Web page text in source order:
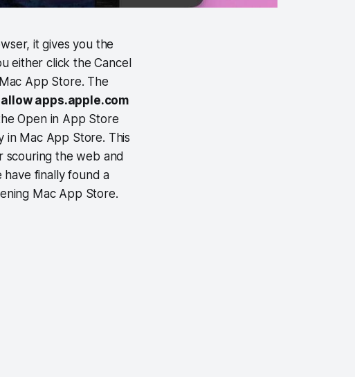
it gives you the
either click the Cancel
App Store. The
apps.apple.com
Open in App Store
in Mac App Store. This
scouring the web and
finally found a
Mac App Store.